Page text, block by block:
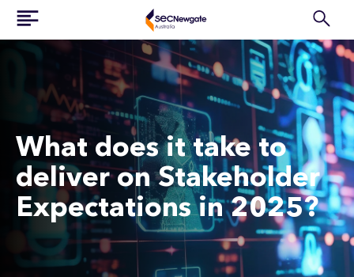
What does it take to
deliver on Stakeholder
Expectations in 2025?